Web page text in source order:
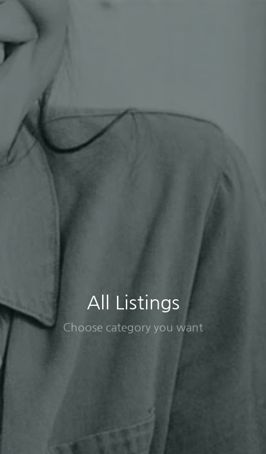
All Listings
Choose category you want